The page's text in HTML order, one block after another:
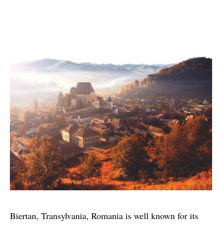
Biertan, Transylvania, Romania is well known for its